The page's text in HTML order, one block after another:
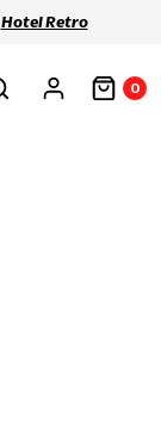
Hotel Retro
0